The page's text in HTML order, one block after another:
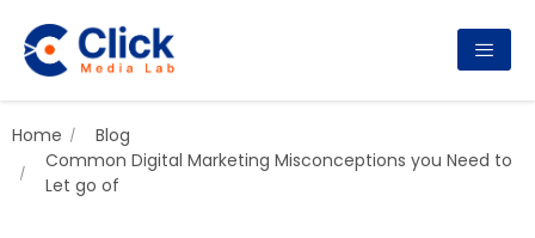
Home
Blog
Common Digital Marketing Misconceptions you Need to
Let go of